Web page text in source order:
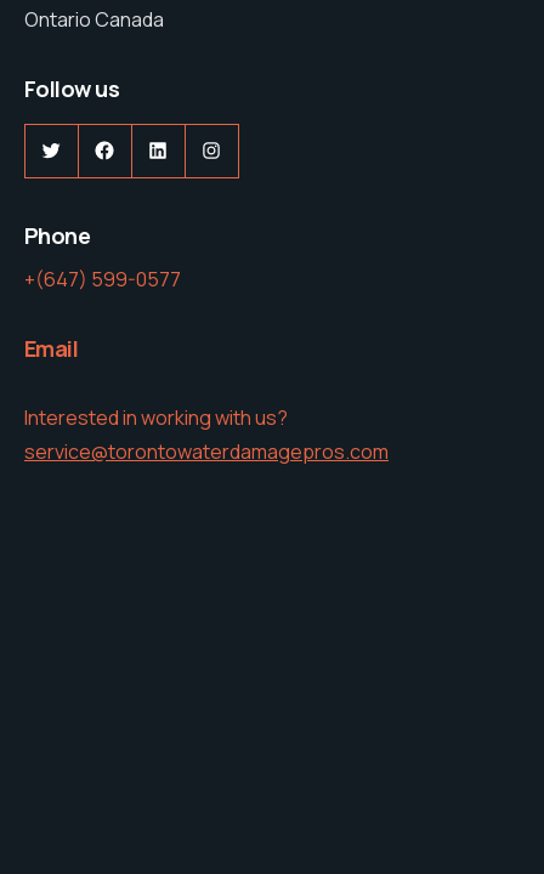
Ontario Canada
Follow us
TwitterFacebook
LinkedInInstagram
Phone
+(647) 599-0577
Email
Interested in working with us?
service@torontowaterdamagepros.com